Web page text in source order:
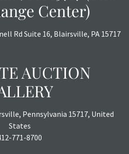
Center)
Rd Suite 16, Blairsville, PA 15717
AUCTION
Pennsylvania 15717, United
States
771-8700